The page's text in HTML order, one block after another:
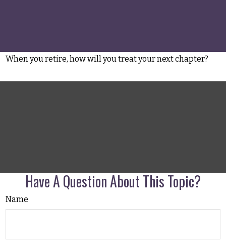
When you retire, how will you treat your next chapter?
Have A Question About This Topic?
Name